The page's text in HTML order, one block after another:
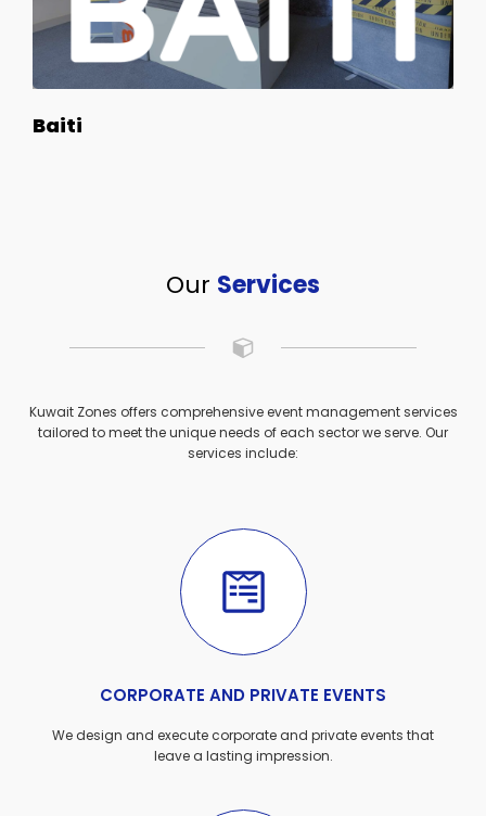
Baiti
Our Services
Kuwait Zones offers comprehensive event management services
tailored to meet the unique needs of each sector we serve. Our
services include:
CORPORATE AND PRIVATE EVENTS
We design and execute corporate and private events that
leave a lasting impression.